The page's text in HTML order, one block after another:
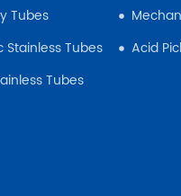
Tubes
Stainless Tubes
Tubes
Acid